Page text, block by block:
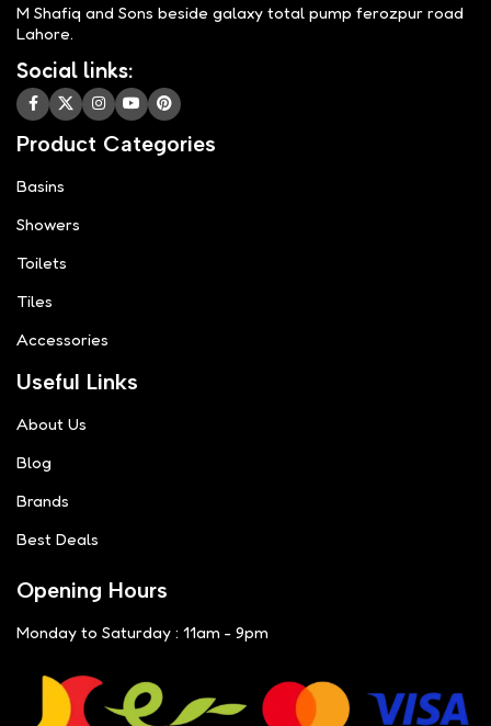
M Shafiq and Sons beside galaxy total pump ferozpur road
Lahore.
Social links:
Product Categories
Basins
Showers
Toilets
Tiles
Accessories
Useful Links
About Us
Blog
Brands
Best Deals
Opening Hours
Monday to Saturday : 11am - 9pm